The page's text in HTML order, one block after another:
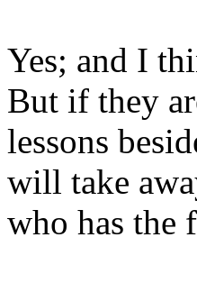
Yes; and I
But if they
lessons
will take
who has the